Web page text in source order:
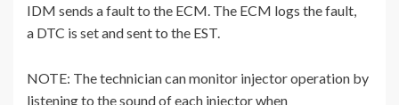
IDM sends a fault to the ECM. The ECM logs the fault,
a DTC is set and sent to the EST.
NOTE: The technician can monitor injector operation by
listening to the sound of each injector when